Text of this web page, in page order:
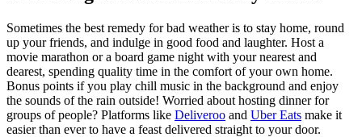
Sometimes the best remedy for bad weather is to stay home, round
up your friends, and indulge in good food and laughter. Host a
movie marathon or a board game night with your nearest and
dearest, spending quality time in the comfort of your own home.
Bonus points if you play chill music in the background and enjoy
the sounds of the rain outside! Worried about hosting dinner for
groups of people? Platforms like Deliveroo and Uber Eats make it
easier than ever to have a feast delivered straight to your door.